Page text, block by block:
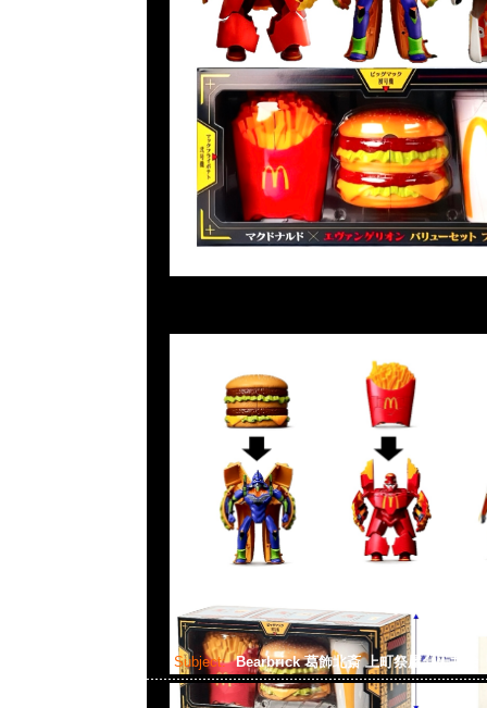
Subject: Bearbrick 葛飾北斎 上町祭屋台天井絵